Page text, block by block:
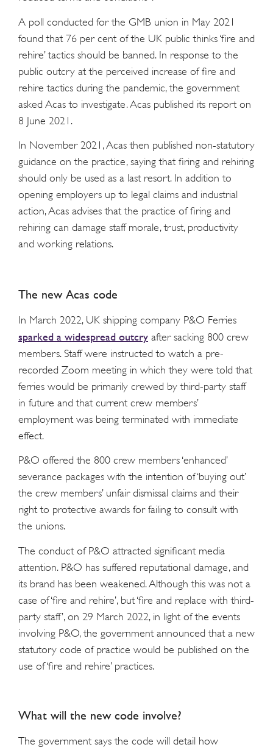
A poll conducted for the GMB union in May 2021
found that 76 per cent of the UK public thinks ‘fire and
rehire’ tactics should be banned. In response to the
public outcry at the perceived increase of fire and
rehire tactics during the pandemic, the government
asked Acas to investigate. Acas published its report on
8 June 2021.
In November 2021, Acas then published non-statutory
guidance on the practice, saying that firing and rehiring
should only be used as a last resort. In addition to
opening employers up to legal claims and industrial
action, Acas advises that the practice of firing and
rehiring can damage staff morale, trust, productivity
and working relations.
The new Acas code
In March 2022, UK shipping company P&O Ferries
sparked a widespread outcry after sacking 800 crew
members. Staff were instructed to watch a pre-
recorded Zoom meeting in which they were told that
ferries would be primarily crewed by third-party staff
in future and that current crew members’
employment was being terminated with immediate
effect.
P&O offered the 800 crew members ‘enhanced’
severance packages with the intention of ‘buying out’
the crew members’ unfair dismissal claims and their
right to protective awards for failing to consult with
the unions.
The conduct of P&O attracted significant media
attention. P&O has suffered reputational damage, and
its brand has been weakened. Although this was not a
case of ‘fire and rehire’, but ‘fire and replace with third-
party staff’, on 29 March 2022, in light of the events
involving P&O, the government announced that a new
statutory code of practice would be published on the
use of ‘fire and rehire’ practices.
What will the new code involve?
The government says the code will detail how